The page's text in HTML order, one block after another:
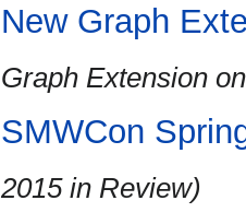
New Graph
Graph Extension
SMWCon
2015 in Review)